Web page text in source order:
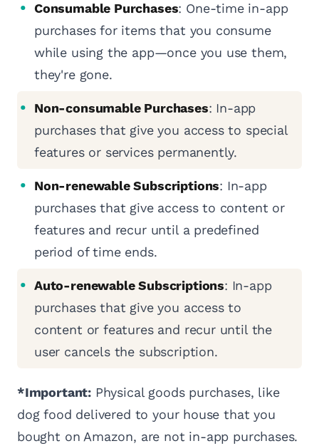
Consumable Purchases: One-time in-app
purchases for items that you consume
while using the app—once you use them,
they're gone.
Non-consumable Purchases: In-app
purchases that give you access to special
features or services permanently.
Non-renewable Subscriptions: In-app
purchases that give access to content or
features and recur until a predefined
period of time ends.
Auto-renewable Subscriptions: In-app
purchases that give you access to
content or features and recur until the
user cancels the subscription.
*Important: Physical goods purchases, like
dog food delivered to your house that you
bought on Amazon, are not in-app purchases.